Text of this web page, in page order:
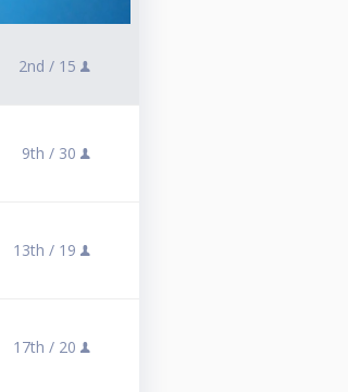
2nd / 15
9th / 30
13th / 19
17th / 20